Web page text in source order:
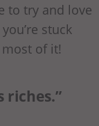
to try and love
stuck
of it!
riches.”